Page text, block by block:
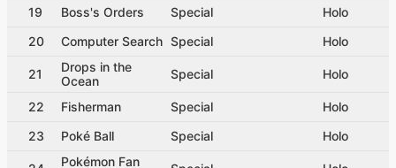
19
Boss's Orders Special
Holo
20
Computer Search Special Holo
21
Drops in the
Ocean
Special Holo
22 Fisherman Special
Holo
23
Poké Ball Special Holo
Pokémon Fan